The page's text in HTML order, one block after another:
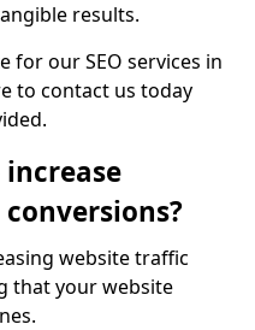
results.
for our SEO services in
to contact us today
increase
website traffic
that your website